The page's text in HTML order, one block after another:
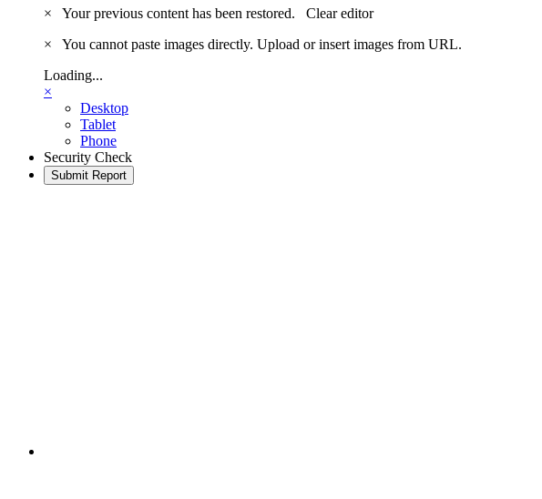
×
Your previous content has been restored. Clear editor
×
You cannot paste images directly. Upload or insert images from URL.
Loading...
×
Desktop
Tablet
Phone
Security Check
Submit Report